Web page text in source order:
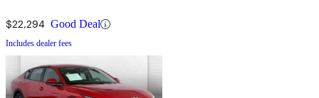
$22,294 Good Deal
Includes dealer fees